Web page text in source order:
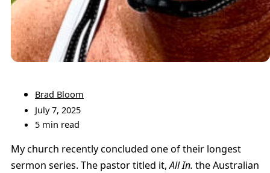
Brad Bloom
July 7, 2025
5 min read
My church recently concluded one of their longest
sermon series. The pastor titled it,All In. the Australian